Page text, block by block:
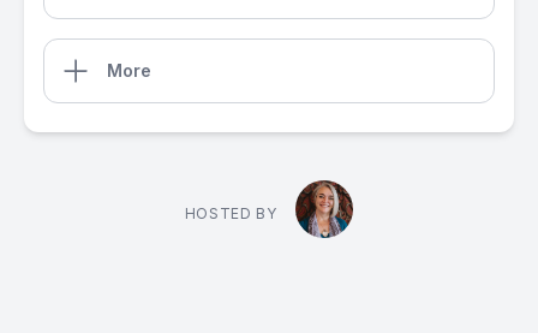
More
HOSTED BY